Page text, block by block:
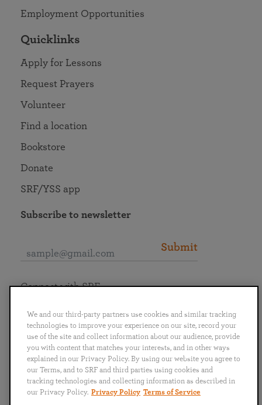
Employment Opportunities
Quicklinks
Apply for Lessons
Request Prayers
Volunteer
Find a location
Bookstore
Donate
SRF/YSS app
Subscribe to newsletter
Submit
English
Português
日本語 ไทย
Connect with SRF
We and our third-party partners use cookies and similar tracking
technologies to improve your experience on our site, record your
use of the site and collect information about our audience, provide
you with content that matches your interests, and in other ways
explained in our Privacy Policy. By using our website you agree to
our Terms, and to SRF and third parties using cookies and
tracking technologies and collecting information as described in
our Privacy Policy. Privacy Policy Terms of Service